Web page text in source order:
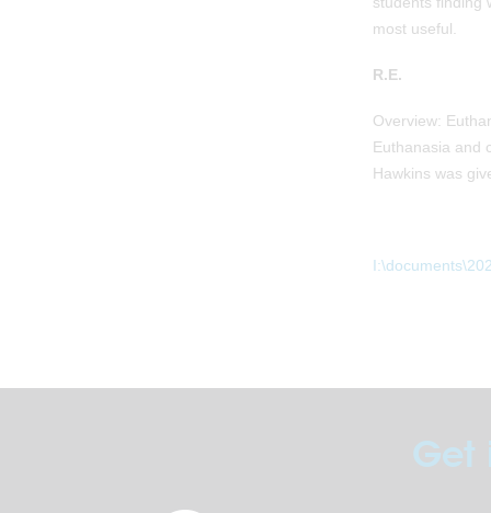
most useful.
R.E.
Overview:
Euthanasia and
Hawkins was
Get